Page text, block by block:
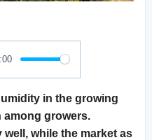
in the growing
growers.
while the market as